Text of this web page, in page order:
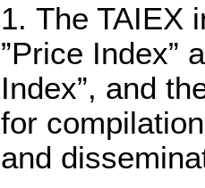
The TAIEX
”Price Index”
Index”, and
for
and